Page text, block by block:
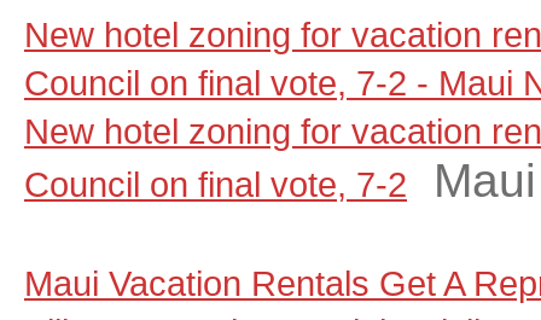
New hotel zoning for vacation
Council on final vote, 7-2 - Maui
New hotel zoning for vacation
Council on final vote, 7-2
Maui Vacation Rentals Get A